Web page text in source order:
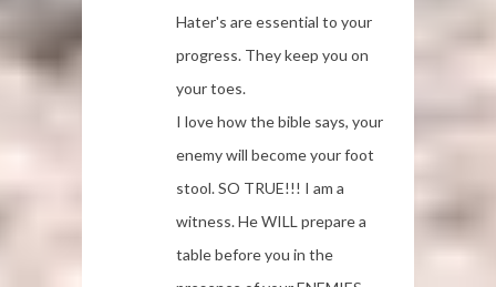
Hater's are essential to your
progress. They keep you on
your toes.
I love how the bible says, your
enemy will become your foot
stool. SO TRUE!!! I am a
witness. He WILL prepare a
table before you in the